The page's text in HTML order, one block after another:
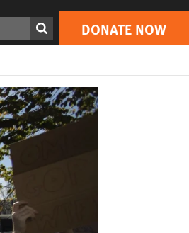
DONATE NOW
Print DONATE NOW